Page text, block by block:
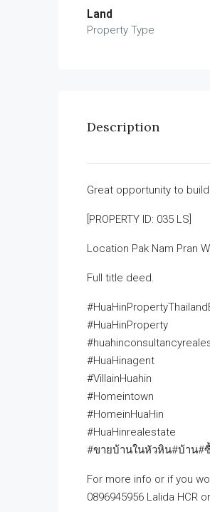
Land
Property Type
Description
Great opportunity to
[PROPERTY ID: 035 LS]
Location Pak Nam Pran
Full title deed.
#HuaHinProperty
#HuaHinagent
#VillainHuahin
#Homeintown
#HomeinHuaHin
#HuaHinrealestate
#ขายบ้านในหัวหิน#บ้าน#
For more info or if you
0896945956 Lalida HCR